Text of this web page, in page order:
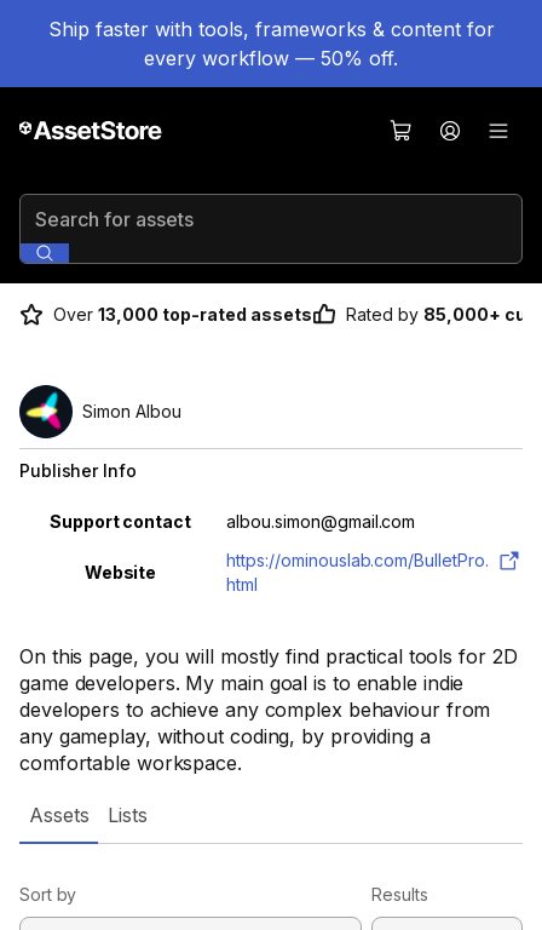
Ship faster with tools, frameworks & content for
every workflow — 50% off.
Search for assets
Over 13,000 top-rated assets Rated by 85,000+
On this page, you will mostly find practical tools for 2D
game developers. My main goal is to enable indie
developers to achieve any complex behaviour from
any gameplay, without coding, by providing a
comfortable workspace.
Simon Albou
Publisher Info
Property Value
Support contact albou.simon@gmail.com
Website
https://ominouslab.com/BulletPro.
html
Assets Lists
Sort by Results